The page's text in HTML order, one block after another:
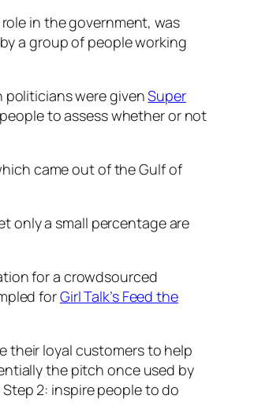
in the government, was
a group of people working
politicians were givenSuper
to assess whether or not
came out of the Gulf of
only a small percentage are
for a crowdsourced
forGirl Talk’s Feed the
their loyal customers to help
the pitch once used by
2: inspire people to do